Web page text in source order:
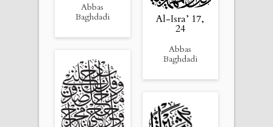
Abbas
Baghdadi
Al-Isra’ 17,
24
Abbas
Baghdadi